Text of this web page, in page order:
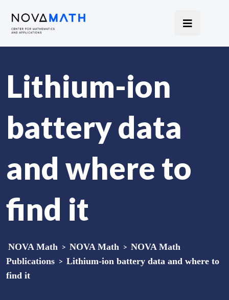
Lithium-ion
battery data
and where to
find it
NOVA Math > NOVA Math > NOVA Math
Publications > Lithium-ion battery data and where to
find it